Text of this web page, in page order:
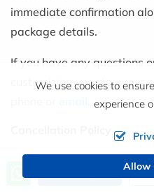
immediate confirmation
package details.
If you have any questions
customizing your tour, our
We have a flexible
that planning is worry-
We use cookies to
experience
Allow